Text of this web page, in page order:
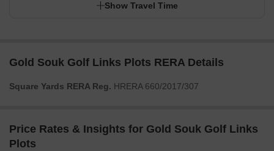
Show Travel Time
Gold Souk Golf Links Plots RERA Details
Square Yards RERA Reg. HRERA 660/2017/307
Price Rates & Insights for Gold Souk Golf Links
Plots